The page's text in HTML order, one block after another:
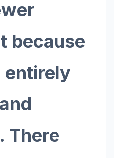
because
entirely
There